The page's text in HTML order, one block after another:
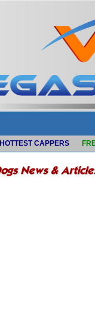
HOTTEST CAPPERS